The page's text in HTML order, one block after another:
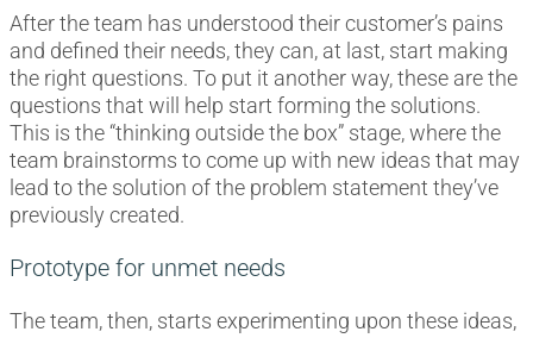
After the team has understood their customer’s pains
and defined their needs, they can, at last, start making
the right questions. To put it another way, these are the
questions that will help start forming the solutions.
This is the “thinking outside the box” stage, where the
team brainstorms to come up with new ideas that may
lead to the solution of the problem statement they’ve
previously created.
Prototype for unmet needs
The team, then, starts experimenting upon these ideas,